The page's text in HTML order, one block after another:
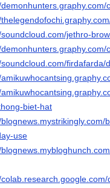
jethro-
biet-hat
use